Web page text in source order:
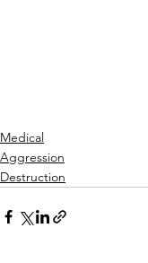
Medical
Aggression
Destruction